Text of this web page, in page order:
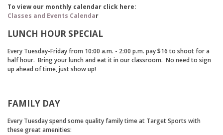
To view our monthly calendar click here:
Classes and Events Calendar
LUNCH HOUR SPECIAL
Every Tuesday-Friday from 10:00 a.m. - 2:00 p.m. pay $16 to shoot for a
half hour. Bring your lunch and eat it in our classroom. No need to sign
up ahead of time, just show up!
FAMILY DAY
Every Tuesday spend some quality family time at Target Sports with
these great amenities: